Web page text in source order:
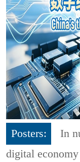
Posters:
In
digital